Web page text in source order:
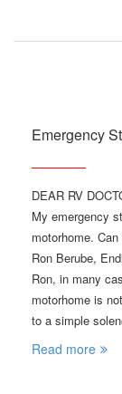
Emergency
DEAR RV
My emergency
motorhome.
Ron Berube,
Ron, in many
motorhome is
to a simple
Read more